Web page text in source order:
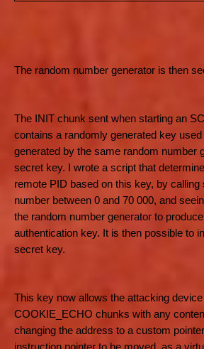
The random number generator is then
The INIT chunk sent when starting an
contains a randomly generated key
generated by the same random number
secret key. I wrote a script that
remote PID based on this key, by calling
number between 0 and 70 000, and
the random number generator to
authentication key. It is then possible to
secret key.
This key now allows the attacking device
COOKIE_ECHO chunks with any
changing the address to a custom